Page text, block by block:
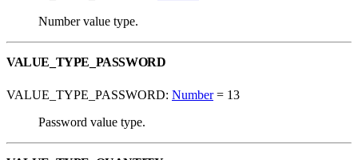
Number value type.
VALUE_TYPE_PASSWORD
VALUE_TYPE_PASSWORD: Number= 13
Password value type.